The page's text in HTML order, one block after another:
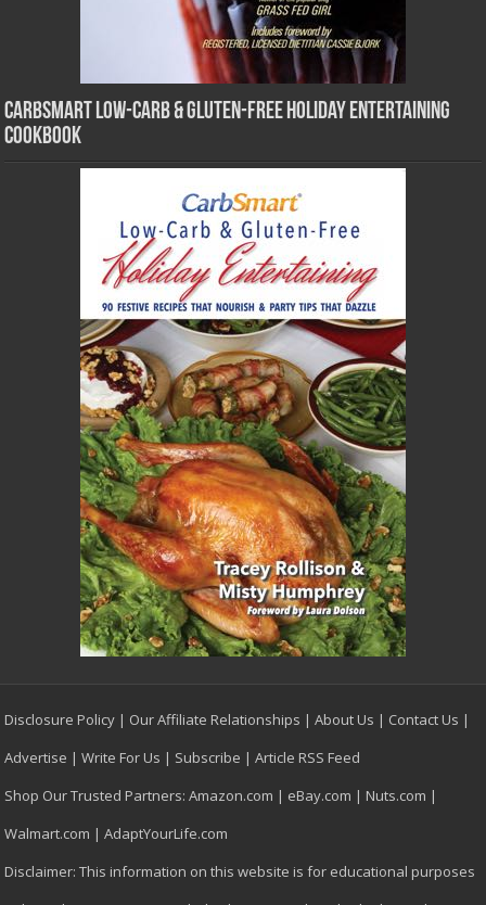
CarbSmart Low-Carb & Gluten-Free Holiday Entertaining
Cookbook
Disclosure Policy | Our Affiliate Relationships |About Us | Contact Us |
Advertise |Write For Us | Subscribe |Article RSS Feed
Shop Our Trusted Partners:Amazon.com | eBay.com | Nuts.com |
Walmart.com |AdaptYourLife.com
Disclaimer: This information on this website is for educational purposes